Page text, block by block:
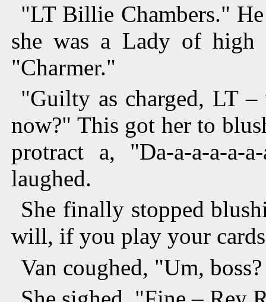
"LT Billie Chambers."
she was a Lady of high
"Charmer."
"Guilty as charged, LT
now?" This got her to
protract a, "Da-a-a-a-a-
laughed.
She finally stopped
will, if you play your
Van coughed, "Um,